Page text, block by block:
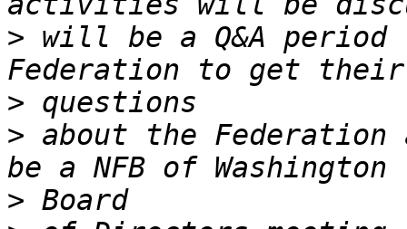
> will be a Q&A
>
> about the
>